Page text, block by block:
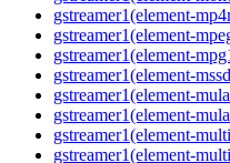
gstreamer1(element-
gstreamer1(element-
gstreamer1(element-
gstreamer1(element-
gstreamer1(element-
gstreamer1(element-
gstreamer1(element-
gstreamer1(element-